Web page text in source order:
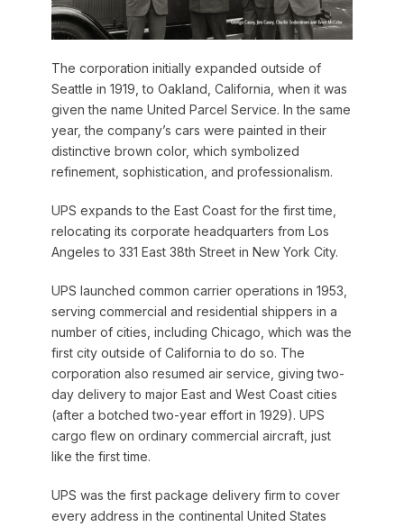
The corporation initially expanded outside of
Seattle in 1919, to Oakland, California, when it was
given the name United Parcel Service. In the same
year, the company’s cars were painted in their
distinctive brown color, which symbolized
refinement, sophistication, and professionalism.
UPS expands to the East Coast for the first time,
relocating its corporate headquarters from Los
Angeles to 331 East 38th Street in New York City.
UPS launched common carrier operations in 1953,
serving commercial and residential shippers in a
number of cities, including Chicago, which was the
first city outside of California to do so. The
corporation also resumed air service, giving two-
day delivery to major East and West Coast cities
(after a botched two-year effort in 1929). UPS
cargo flew on ordinary commercial aircraft, just
like the first time.
UPS was the first package delivery firm to cover
every address in the continental United States